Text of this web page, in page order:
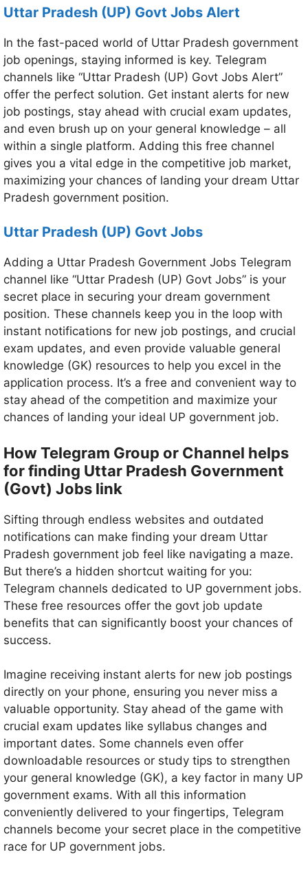
Uttar Pradesh (UP) Govt Jobs Alert
In the fast-paced world of Uttar Pradesh government
job openings, staying informed is key. Telegram
channels like “Uttar Pradesh (UP) Govt Jobs Alert”
offer the perfect solution. Get instant alerts for new
job postings, stay ahead with crucial exam updates,
and even brush up on your general knowledge – all
within a single platform. Adding this free channel
gives you a vital edge in the competitive job market,
maximizing your chances of landing your dream Uttar
Pradesh government position.
Uttar Pradesh (UP) Govt Jobs
Adding a Uttar Pradesh Government Jobs Telegram
channel like “Uttar Pradesh (UP) Govt Jobs” is your
secret place in securing your dream government
position. These channels keep you in the loop with
instant notifications for new job postings, and crucial
exam updates, and even provide valuable general
knowledge (GK) resources to help you excel in the
application process. It’s a free and convenient way to
stay ahead of the competition and maximize your
chances of landing your ideal UP government job.
How Telegram Group or Channel helps
for finding Uttar Pradesh Government
(Govt) Jobs link
Sifting through endless websites and outdated
notifications can make finding your dream Uttar
Pradesh government job feel like navigating a maze.
But there’s a hidden shortcut waiting for you:
Telegram channels dedicated to UP government jobs.
These free resources offer the govt job update
benefits that can significantly boost your chances of
success.
Imagine receiving instant alerts for new job postings
directly on your phone, ensuring you never miss a
valuable opportunity. Stay ahead of the game with
crucial exam updates like syllabus changes and
important dates. Some channels even offer
downloadable resources or study tips to strengthen
your general knowledge (GK), a key factor in many UP
government exams. With all this information
conveniently delivered to your fingertips, Telegram
channels become your secret place in the competitive
race for UP government jobs.